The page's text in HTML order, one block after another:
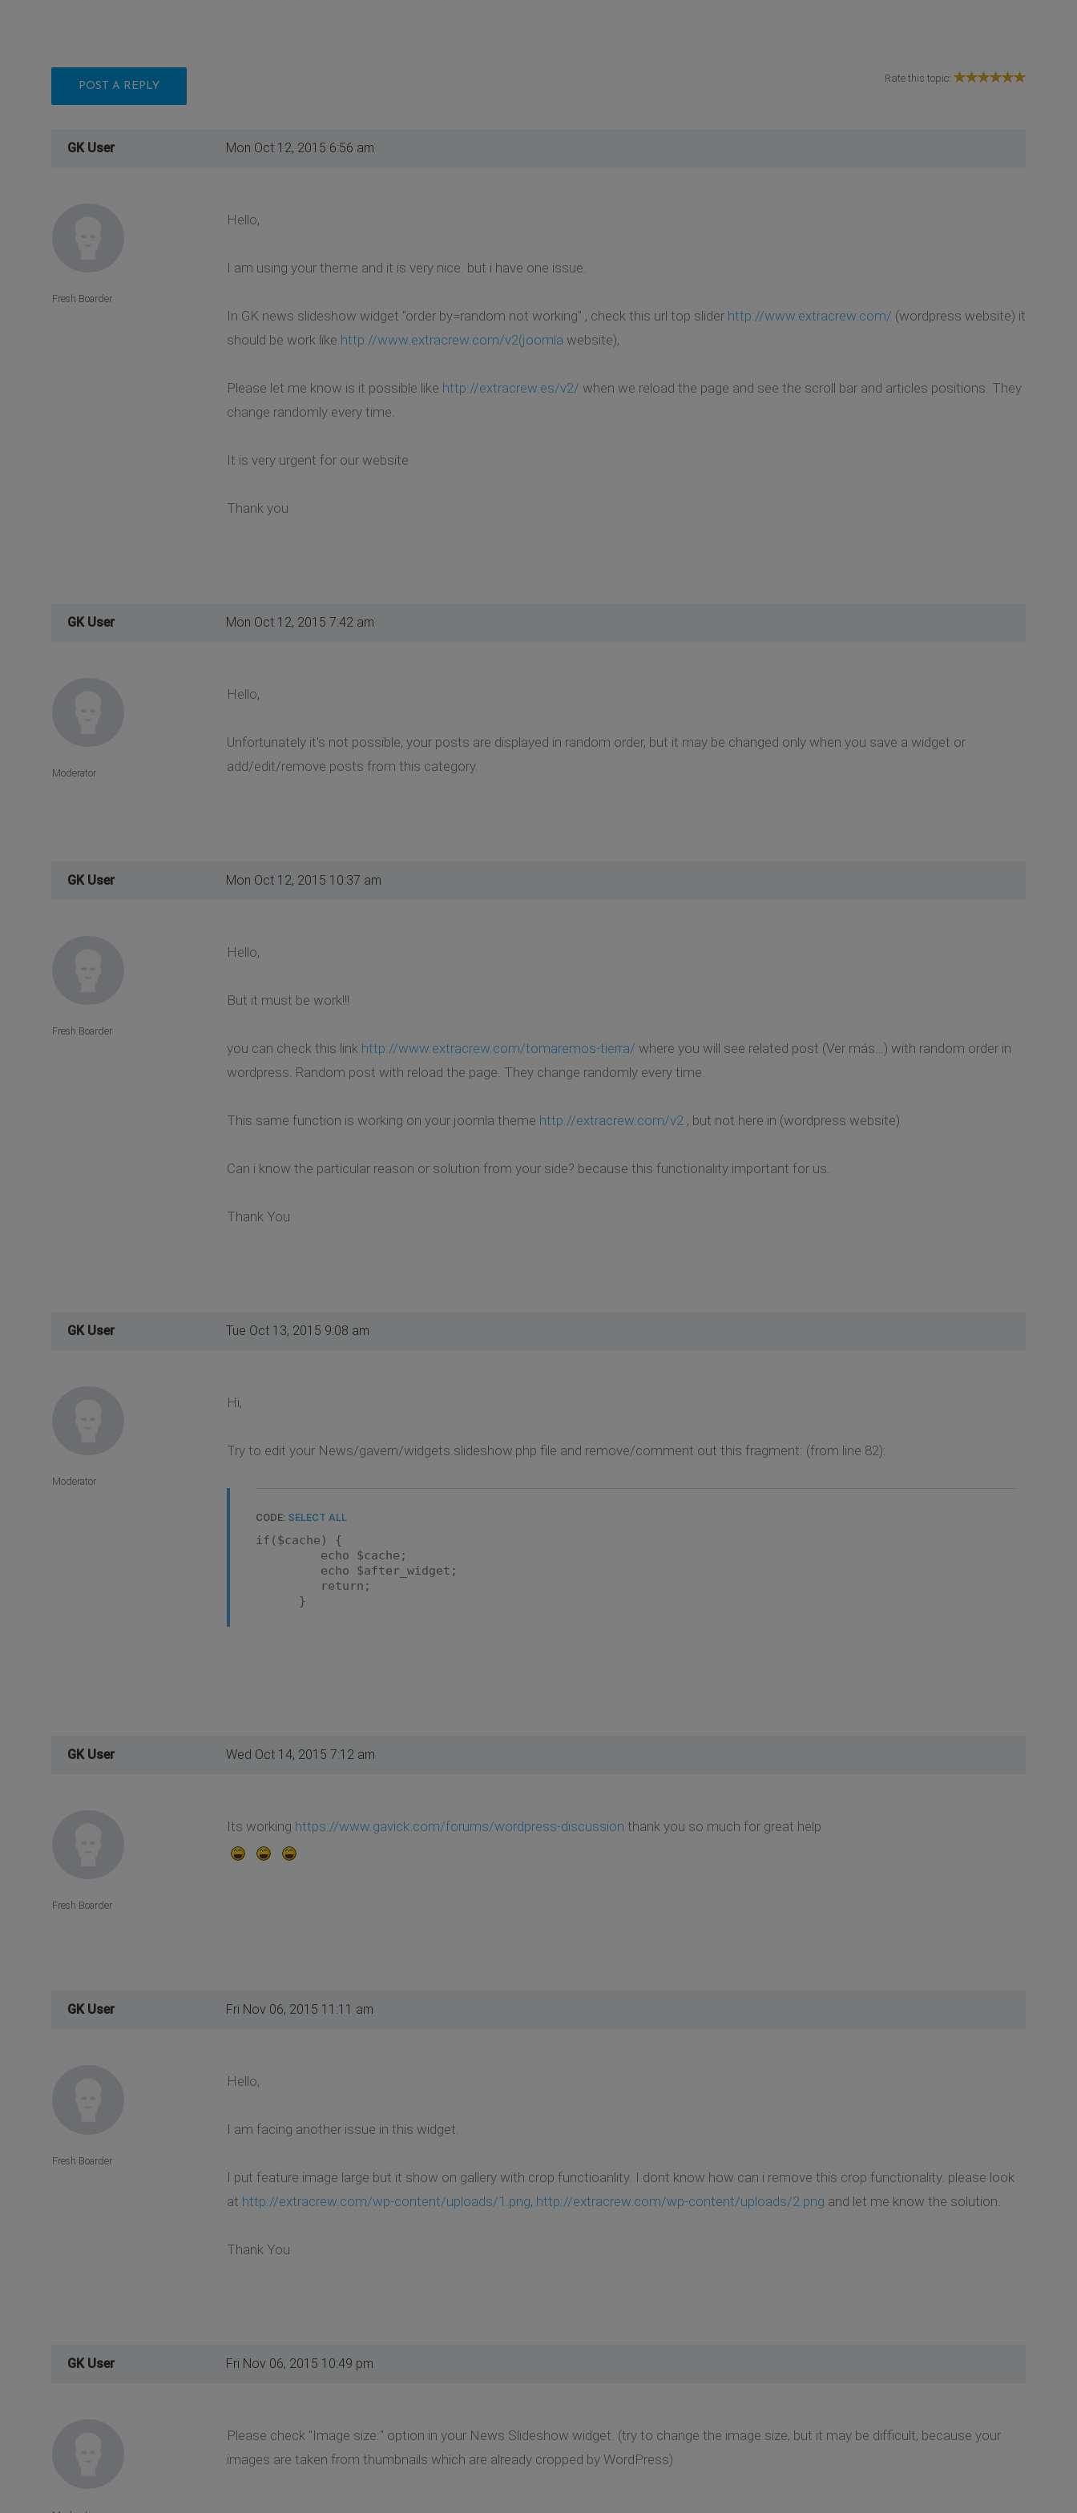
POST A REPLY
Rate this topic:
GK User Mon Oct 12, 2015 6:56 am
Hello,
I am using your theme and it is very nice. but i have one issue.
In GK news slideshow widget "order by=random not working" , check this url top slider http://www.extracrew.com/ (wordpress website) it
should be work like http://www.extracrew.com/v2(joomla website),
Please let me know is it possible like http://extracrew.es/v2/ when we reload the page and see the scroll bar and articles positions. They
change randomly every time.
It is very urgent for our website
Thank you
Fresh Boarder
GK User Mon Oct 12, 2015 7:42 am
Hello,
Unfortunately it's not possible, your posts are displayed in random order, but it may be changed only when you save a widget or
add/edit/remove posts from this category.
Moderator
GK User Mon Oct 12, 2015 10:37 am
Hello,
But it must be work!!!
you can check this link http://www.extracrew.com/tomaremos-tierra/ where you will see related post (Ver más…) with random order in
wordpress. Random post with reload the page. They change randomly every time.
This same function is working on your joomla theme http://extracrew.com/v2 , but not here in (wordpress website)
Can i know the particular reason or solution from your side? because this functionality important for us.
Thank You
Fresh Boarder
GK User Tue Oct 13, 2015 9:08 am
Hi,
Try to edit your News/gavern/widgets.slideshow.php file and remove/comment out this fragment: (from line 82):
CODE: SELECT ALL
if($cache) {
echo $cache;
echo $after_widget;
return;
}
Moderator
GK User Wed Oct 14, 2015 7:12 am
Its working https://www.gavick.com/forums/wordpress-discussion thank you so much for great help
Fresh Boarder
GK User Fri Nov 06, 2015 11:11 am
Hello,
I am facing another issue in this widget.
I put feature image large but it show on gallery with crop functioanlity. I dont know how can i remove this crop functionality. please look
at http://extracrew.com/wp-content/uploads/1.png, http://extracrew.com/wp-content/uploads/2.png and let me know the solution.
Thank You
Fresh Boarder
GK User Fri Nov 06, 2015 10:49 pm
Please check "Image size:" option in your News Slideshow widget. (try to change the image size, but it may be difficult, because your
images are taken from thumbnails which are already cropped by WordPress)